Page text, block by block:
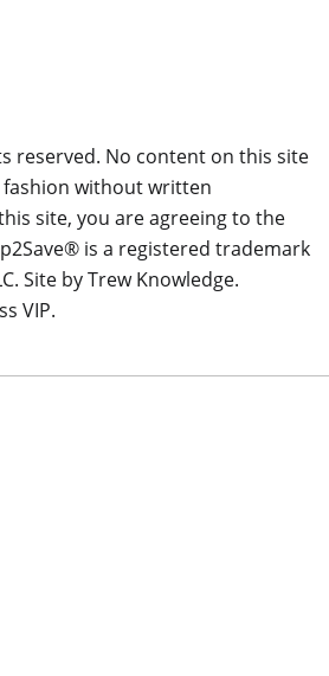
reserved. No content on this site
fashion without written
site, you are agreeing to the
is a registered trademark
Site by Trew Knowledge.
VIP.